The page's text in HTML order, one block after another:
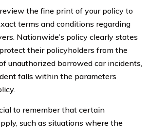
the fine print of your policy to
terms and conditions regarding
Nationwide’s policy clearly states
their policyholders from the
unauthorized borrowed car incidents,
falls within the parameters
to remember that certain
such as situations where the